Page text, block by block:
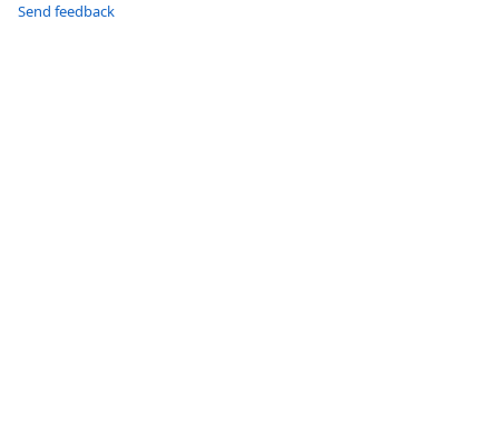
Send feedback